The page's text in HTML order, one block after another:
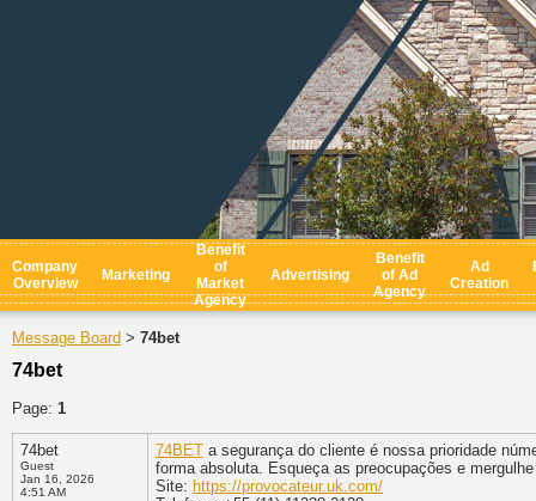
Company
Overview
Marketing
Benefit
of
Market
Agency
Advertising
Benefit
of Ad
Agency
Ad
Creation
Message Board > 74bet
74bet
Page: 1
74bet
Guest
Jan 16, 2026
4:51 AM
74BET a segurança do cliente é nossa prioridade
forma absoluta. Esqueça as preocupações e
Site: https://provocateur.uk.com/